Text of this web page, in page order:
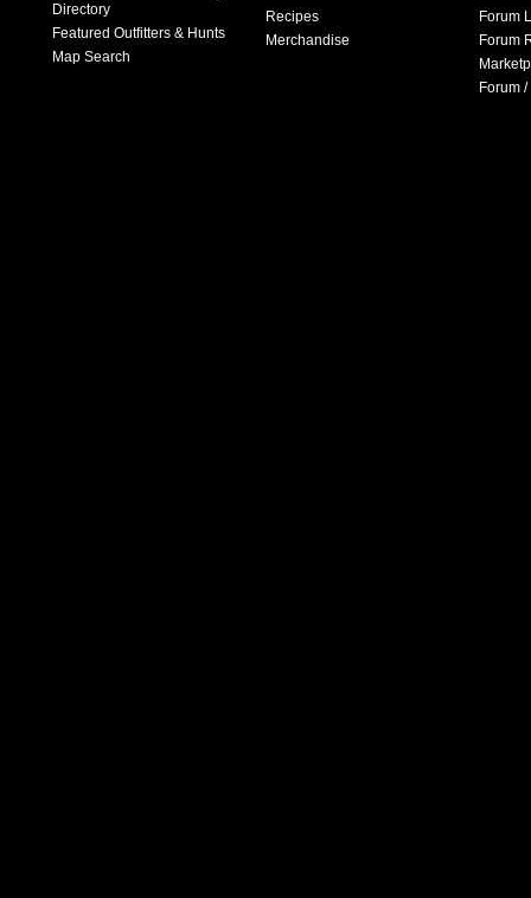
Directory
Featured Outfitters & Hunts
Map Search
Recipes
Merchandise
Forum
Forum
Forum